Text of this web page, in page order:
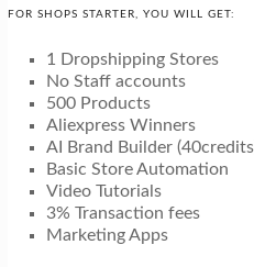
FOR SHOPS STARTER, YOU WILL GET:
1 Dropshipping Stores
No Staff accounts
500 Products
Aliexpress Winners
AI Brand Builder
Basic Store Automation
Video Tutorials
3% Transaction fees
Marketing Apps